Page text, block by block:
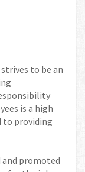
strives to be an
is a high
to providing
and promoted